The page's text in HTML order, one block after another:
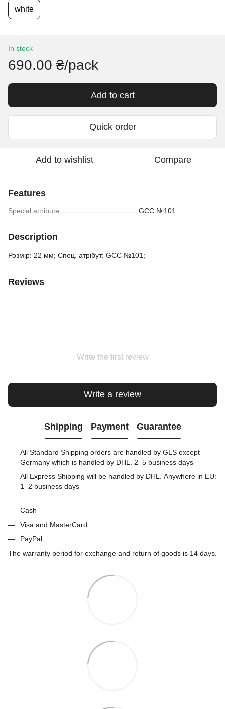
white
In stock
690.00 ₴/pack
Add to cart
Quick order
Add to wishlist Compare
Features
Special attribute GCC №101
Description
Розмір: 22 мм; Спец. атрібут: GCC №101;
Reviews
Write the first review
Write a review
Shipping Payment Guarantee
All Standard Shipping orders are handled by GLS except
Germany which is handled by DHL. 2–5 business days
All Express Shipping will be handled by DHL. Anywhere in EU:
1–2 business days
Cash
Visa and MasterCard
PayPal
The warranty period for exchange and return of goods is 14 days.